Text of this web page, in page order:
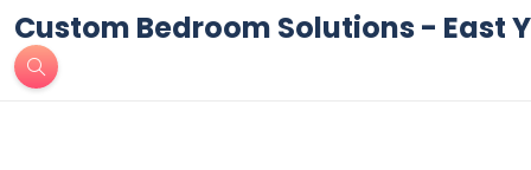
Custom Bedroom Solutions - East